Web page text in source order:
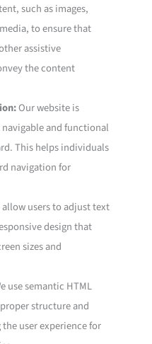
such as images,
to ensure that
assistive
the content
Our website is
and functional
This helps individuals
navigation for
users to adjust text
design that
sizes and
use semantic HTML
structure and
user experience for